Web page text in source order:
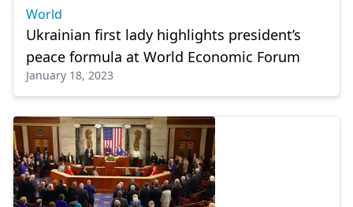
World
Ukrainian first lady highlights president’s
peace formula at World Economic Forum
January 18, 2023